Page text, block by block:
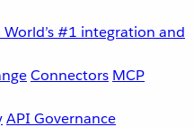
World’s #1 integration and
Connectors MCP
API Governance